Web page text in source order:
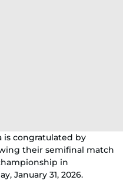
is congratulated by
their semifinal match
in
January 31, 2026.